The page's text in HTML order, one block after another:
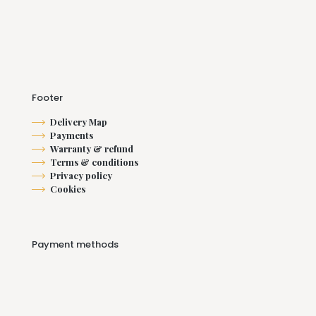
Footer
Delivery Map
Payments
Warranty & refund
Terms & conditions
Privacy policy
Cookies
Payment methods